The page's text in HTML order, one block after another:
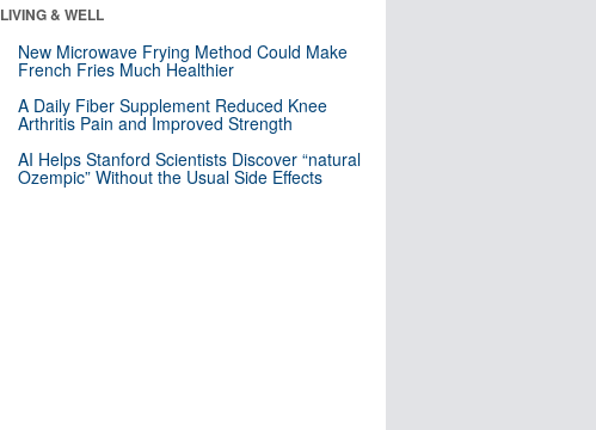
LIVING & WELL
New Microwave Frying Method Could Make
French Fries Much Healthier
A Daily Fiber Supplement Reduced Knee
Arthritis Pain and Improved Strength
AI Helps Stanford Scientists Discover “natural
Ozempic” Without the Usual Side Effects